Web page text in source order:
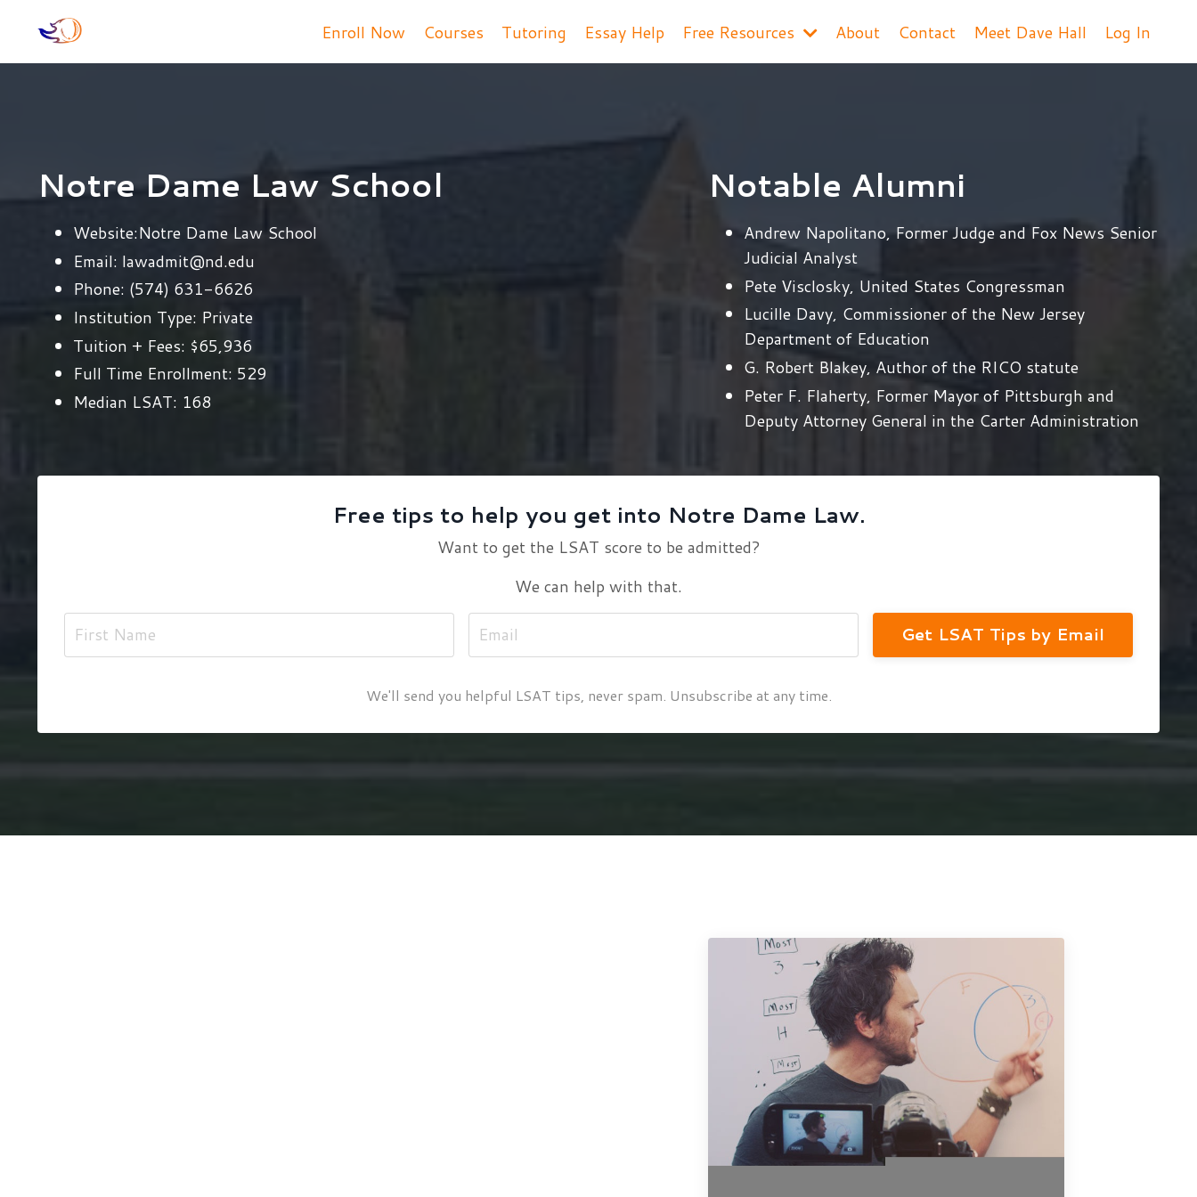
Enroll Now Courses Tutoring Essay Help Free Resources About Contact Meet Dave Hall Log In
Notre Dame Law School
Website:Notre Dame Law School
Email: lawadmit@nd.edu
Phone: (574) 631-6626
Institution Type: Private
Tuition + Fees: $65,936
Full Time Enrollment: 529
Median LSAT: 168
Notable Alumni
Andrew Napolitano, Former Judge and Fox News Senior
Judicial Analyst
Pete Visclosky, United States Congressman
Lucille Davy, Commissioner of the New Jersey
Department of Education
G. Robert Blakey, Author of the RICO statute
Peter F. Flaherty, Former Mayor of Pittsburgh and
Deputy Attorney General in the Carter Administration
Free tips to help you get into Notre Dame Law.
Want to get the LSAT score to be admitted?
We can help with that.
Get LSAT Tips by Email
We'll send you helpful LSAT tips, never spam. Unsubscribe at any time.